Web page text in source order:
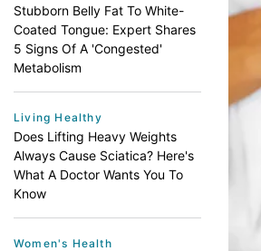
Stubborn Belly Fat To White-
Coated Tongue: Expert Shares
5 Signs Of A 'Congested'
Metabolism
Living Healthy
Does Lifting Heavy Weights
Always Cause Sciatica? Here's
What A Doctor Wants You To
Know
Women's Health